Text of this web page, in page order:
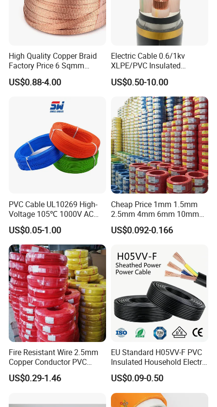
High Quality Copper Braid
Factory Price 6 Sqmm
Copper Braided Wires for
Grounding
US$0.88-4.00
Electric Cable 0.6/1kv
XLPE/PVC Insulated
Flexible Copper Wire
Sta/Swa Underground
Armoured PVC Sheath
Electrical Power Cable Wire
Cable Electrical Cable
US$0.50-10.00
PVC Cable UL10269 High-
Voltage 105℃ 1000V AC
1250V DC Electric Wire
Cable for Energy Storage
Cable
US$0.05-1.00
Cheap Price 1mm 1.5mm
2.5mm 4mm 6mm 10mm
300/500V Multi Core
Copper Electric Wires Cables
US$0.092-0.166
Fire Resistant Wire 2.5mm
Copper Conductor PVC
Insulated Lighting Domestic
Electric Fitting Flexible
US$0.29-1.46
EU Standard H05VV-F PVC
Insulated Household Electric
Wire Cable
US$0.09-0.50